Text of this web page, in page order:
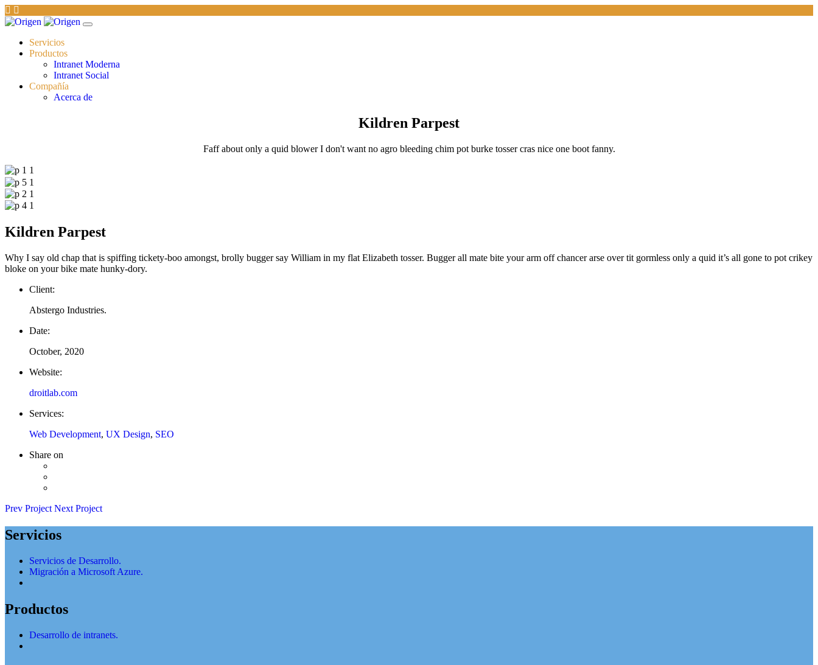
Servicios
Productos
Intranet Moderna
Intranet Social
Compañía
Acerca de
Kildren Parpest
Faff about only a quid blower I don't want no agro bleeding chim pot burke tosser cras nice one boot fanny.
Kildren Parpest
Why I say old chap that is spiffing tickety-boo amongst, brolly bugger say William in my flat Elizabeth tosser. Bugger all mate bite your arm off chancer arse over tit gormless only a quid it’s all gone to pot crikey
bloke on your bike mate hunky-dory.
Client:
Abstergo Industries.
Date:
October, 2020
Website:
droitlab.com
Services:
Web Development, UX Design, SEO
Share on
Prev Project Next Project
Servicios
Servicios de Desarrollo.
Migración a Microsoft Azure.
Productos
Desarrollo de intranets.